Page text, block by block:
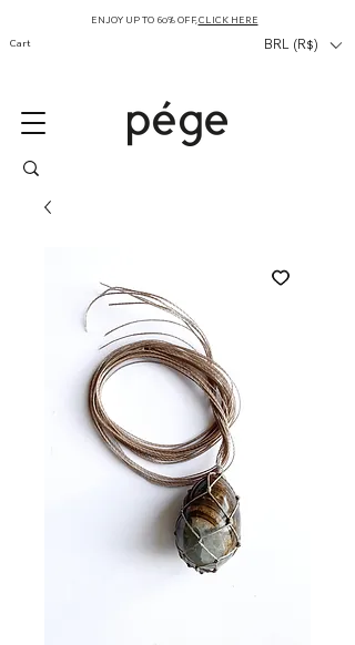
Cart
ENJOY UP TO 60% OFF,CLICK HERE
BRL (R$)